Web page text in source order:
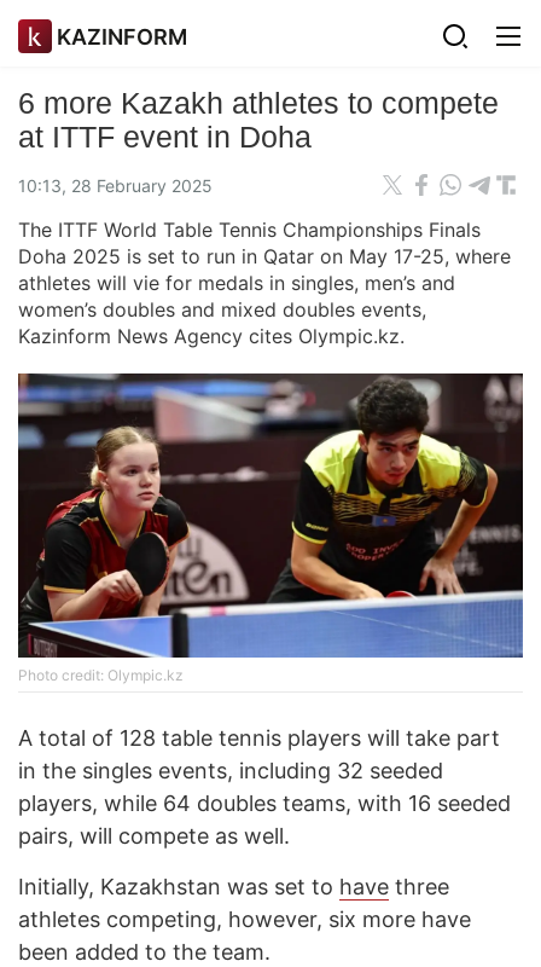
KAZINFORM
6 more Kazakh athletes to compete
at ITTF event in Doha
10:13, 28 February 2025
The ITTF World Table Tennis Championships Finals
Doha 2025 is set to run in Qatar on May 17-25, where
athletes will vie for medals in singles, men’s and
women’s doubles and mixed doubles events,
Kazinform News Agency cites Olympic.kz.
Photo credit: Olympic.kz
A total of 128 table tennis players will take part
in the singles events, including 32 seeded
players, while 64 doubles teams, with 16 seeded
pairs, will compete as well.
Initially, Kazakhstan was set to have three
athletes competing, however, six more have
been added to the team.